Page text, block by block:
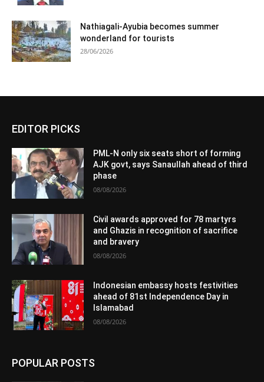
Nathiagali-Ayubia becomes summer
wonderland for tourists
28/06/2026
EDITOR PICKS
PML-N only six seats short of forming
AJK govt, says Sanaullah ahead of third
phase
08/08/2026
Civil awards approved for 78 martyrs
and Ghazis in recognition of sacrifice
and bravery
08/08/2026
Indonesian embassy hosts festivities
ahead of 81st Independence Day in
Islamabad
08/08/2026
POPULAR POSTS